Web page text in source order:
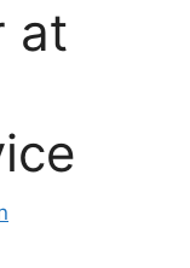
at